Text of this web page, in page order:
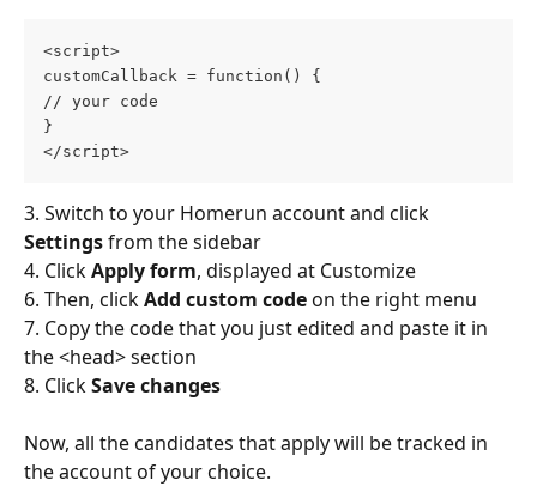
<script>
customCallback = function() {
// your code
}
</script>
3. Switch to your Homerun account and click
Settings from the sidebar
4. Click Apply form, displayed at Customize
6. Then, click Add custom code on the right menu
7. Copy the code that you just edited and paste it in
the <head> section
8. Click Save changes
Now, all the candidates that apply will be tracked in
the account of your choice.